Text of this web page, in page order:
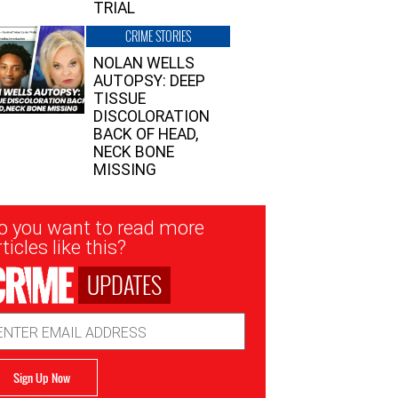
TRIAL
CRIME STORIES
NOLAN WELLS
AUTOPSY: DEEP
TISSUE
DISCOLORATION
BACK OF HEAD,
NECK BONE
MISSING
you want to read more
like this?
UPDATES
Sign Up Now